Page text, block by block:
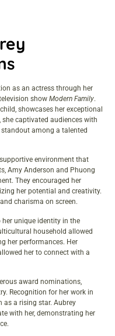
as an actress through her
show Modern Family.
showcases her exceptional
captivated audiences with
standout among a talented
environment that
Amy Anderson and Phuong
They encouraged her
her potential and creativity.
charisma on screen.
her unique identity in the
household allowed
her performances. Her
her to connect with a
award nominations,
Recognition for her work in
as a rising star. Aubrey
with her, demonstrating her